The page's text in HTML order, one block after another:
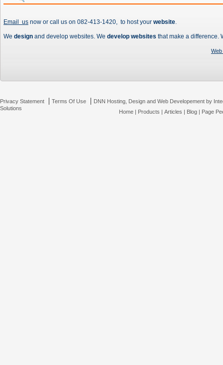
Email us now or call us on 082-413-1420, to host your website.
We design and develop websites. We develop websites that make a difference.
Privacy Statement | Terms Of Use | DNN Hosting, Design and Web Developement by
Solutions
Home| Products | Articles | Blog| Page